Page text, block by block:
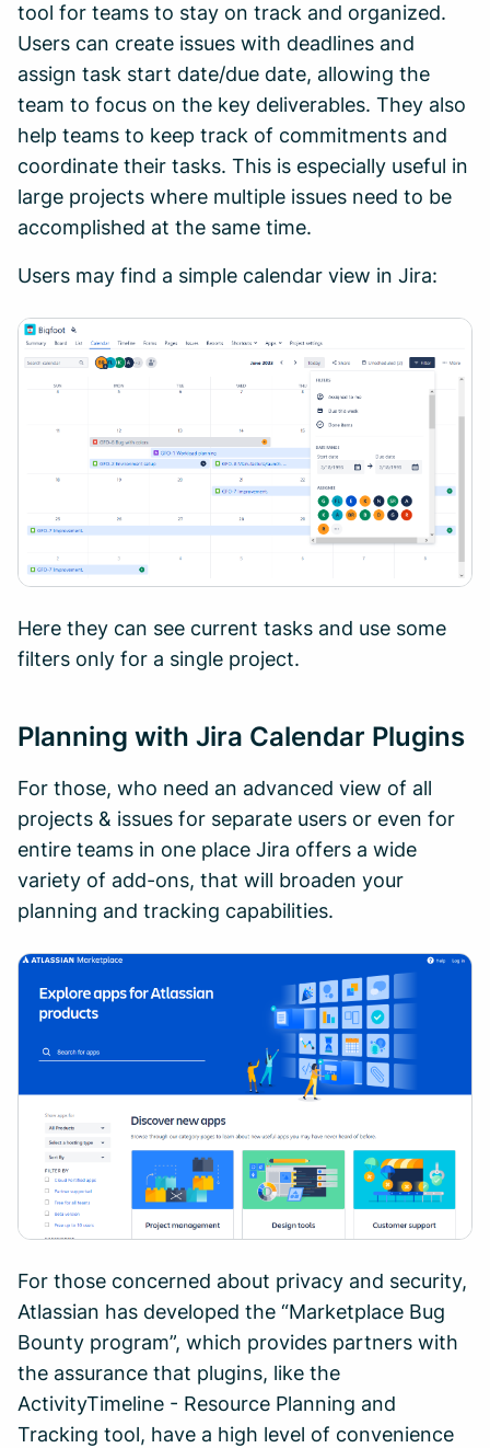
tool for teams to stay on track and organized.
Users can create issues with deadlines and
assign task start date/due date, allowing the
team to focus on the key deliverables. They also
help teams to keep track of commitments and
coordinate their tasks. This is especially useful in
large projects where multiple issues need to be
accomplished at the same time.
Users may find a simple calendar view in Jira:
Here they can see current tasks and use some
filters only for a single project.
Planning with Jira Calendar Plugins
For those, who need an advanced view of all
projects & issues for separate users or even for
entire teams in one place Jira offers a wide
variety of add-ons, that will broaden your
planning and tracking capabilities.
For those concerned about privacy and security,
Atlassian has developed the “Marketplace Bug
Bounty program”, which provides partners with
the assurance that plugins, like the
ActivityTimeline - Resource Planning and
Tracking tool, have a high level of convenience